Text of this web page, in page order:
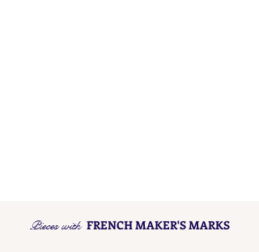
Pieces with FRENCH MAKER'S MARKS